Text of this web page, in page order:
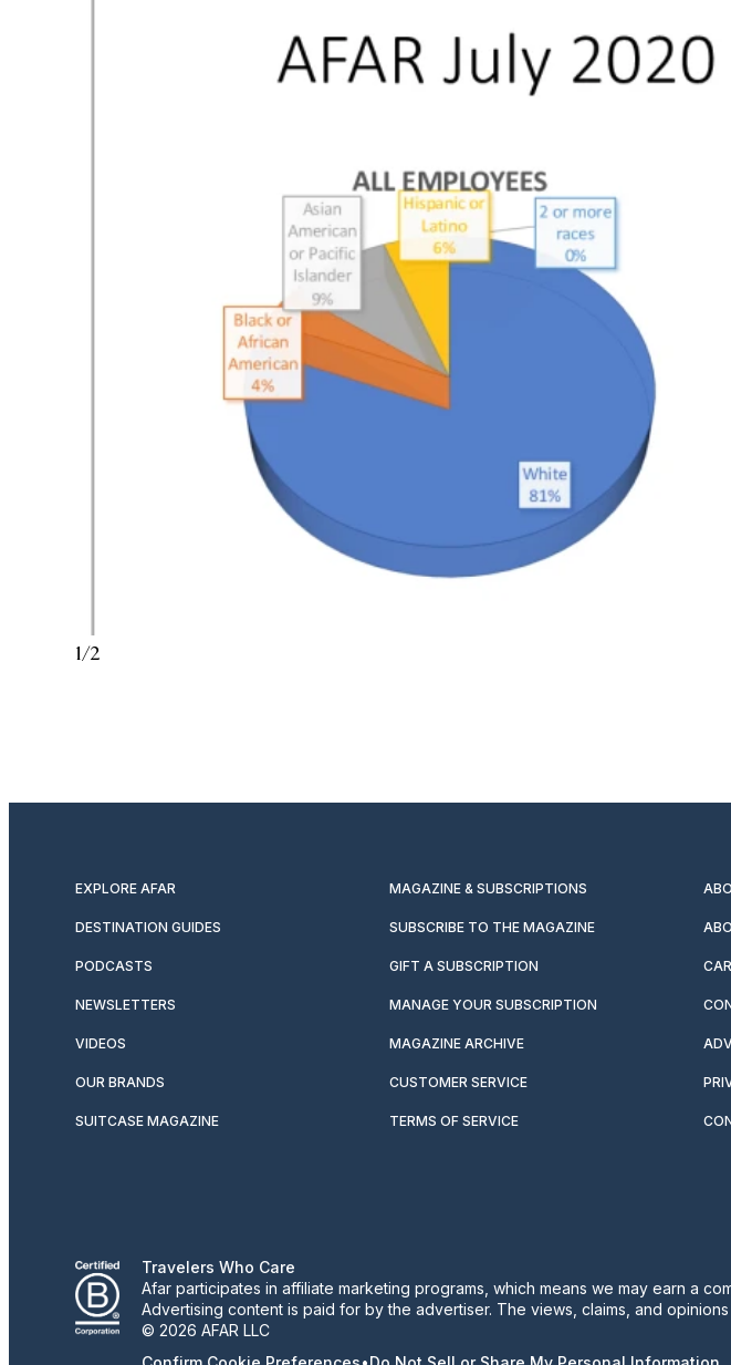
1/2
EXPLORE AFAR MAGAZINE & SUBSCRIPTIONS
DESTINATION GUIDES SUBSCRIBE TO THE MAGAZINE
PODCASTS GIFT A SUBSCRIPTION
NEWSLETTERS MANAGE YOUR SUBSCRIPTION
VIDEOS MAGAZINE ARCHIVE
OUR BRANDS CUSTOMER SERVICE
SUITCASE MAGAZINE TERMS OF SERVICE
Travelers Who Care
Afar participates in affiliate marketing programs, which means we may earn a
Advertising content is paid for by the advertiser. The views, claims, and
© 2026 AFAR LLC